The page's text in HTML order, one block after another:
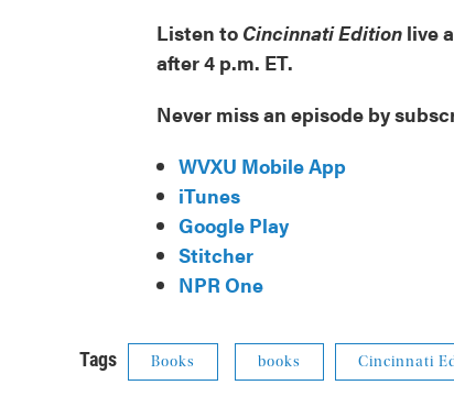
Listen to Cincinnati Edition live
after 4 p.m. ET.
Never miss an episode by
WVXU Mobile App
iTunes
Google Play
Stitcher
NPR One
Tags Books books Cincinnati